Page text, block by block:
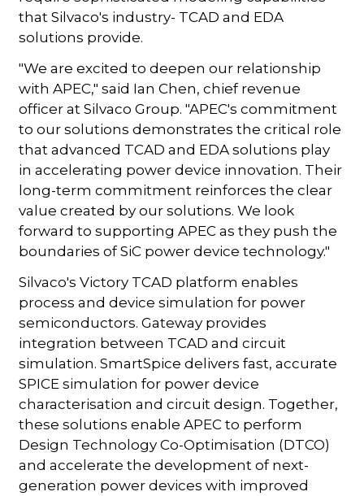
that Silvaco's industry- TCAD and EDA
solutions provide.
"We are excited to deepen our relationship
with APEC," said Ian Chen, chief revenue
officer at Silvaco Group. "APEC's commitment
to our solutions demonstrates the critical role
that advanced TCAD and EDA solutions play
in accelerating power device innovation. Their
long-term commitment reinforces the clear
value created by our solutions. We look
forward to supporting APEC as they push the
boundaries of SiC power device technology."
Silvaco's Victory TCAD platform enables
process and device simulation for power
semiconductors. Gateway provides
integration between TCAD and circuit
simulation. SmartSpice delivers fast, accurate
SPICE simulation for power device
characterisation and circuit design. Together,
these solutions enable APEC to perform
Design Technology Co-Optimisation (DTCO)
and accelerate the development of next-
generation power devices with improved